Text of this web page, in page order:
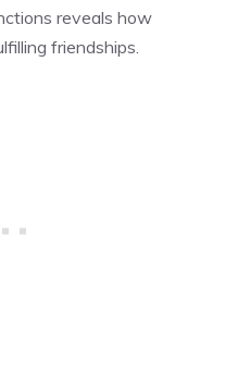
reveals how
friendships.